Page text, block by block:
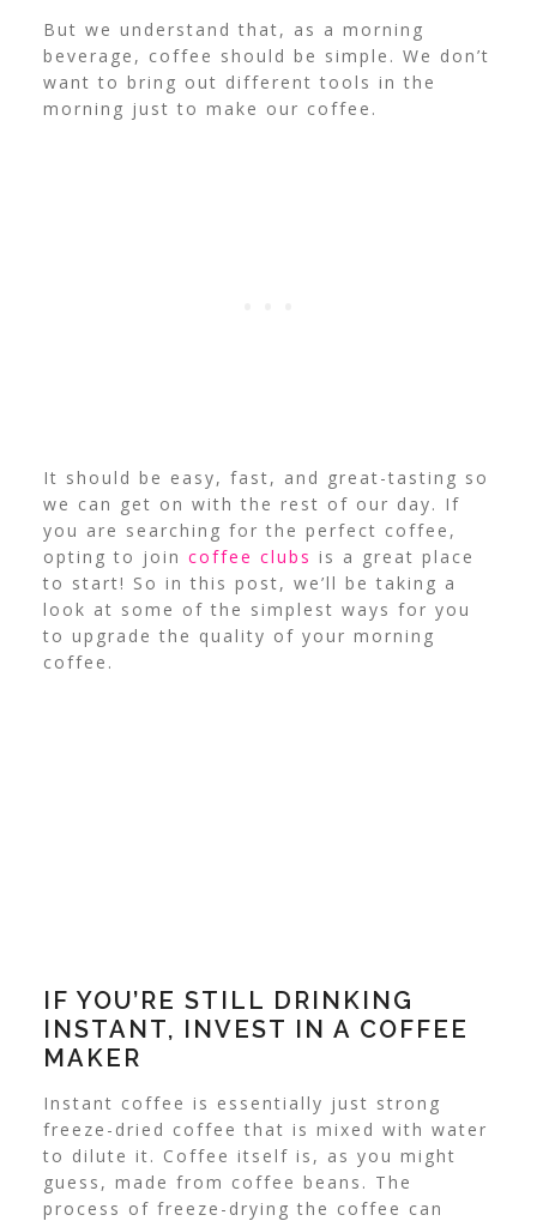
But we understand that, as a morning
beverage, coffee should be simple. We don’t
want to bring out different tools in the
morning just to make our coffee.
It should be easy, fast, and great-tasting so
we can get on with the rest of our day. If
you are searching for the perfect coffee,
opting to join coffee clubs is a great place
to start! So in this post, we’ll be taking a
look at some of the simplest ways for you
to upgrade the quality of your morning
coffee.
IF YOU’RE STILL DRINKING
INSTANT, INVEST IN A COFFEE
MAKER
Instant coffee is essentially just strong
freeze-dried coffee that is mixed with water
to dilute it. Coffee itself is, as you might
guess, made from coffee beans. The
process of freeze-drying the coffee can